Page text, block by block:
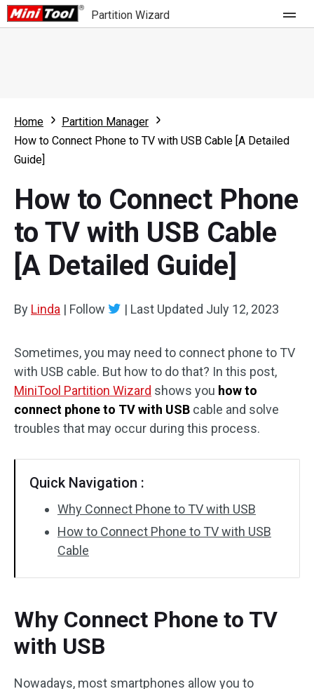
Partition Wizard
Partition Wizard Free
Partition Wizard Pro
For Business
What's New
Comparison
User Manual
Resize Partition
Clone Disk
Home
Partition Manager
How to Connect Phone to TV with USB Cable [A Detailed
Guide]
How to Connect Phone
to TV with USB Cable
[A Detailed Guide]
By Linda | Follow | Last Updated July 12, 2023
Sometimes, you may need to connect phone to TV
with USB cable. But how to do that? In this post,
MiniTool Partition Wizard shows you how to
connect phone to TV with USB cable and solve
troubles that may occur during this process.
Quick Navigation :
Why Connect Phone to TV with USB
How to Connect Phone to TV with USB
Cable
Why Connect Phone to TV
with USB
Nowadays, most smartphones allow you to